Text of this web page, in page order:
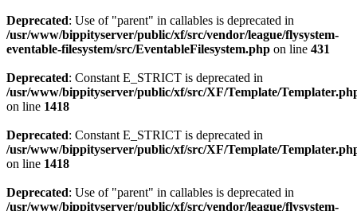
Deprecated: Use of "parent" in callables is deprecated in
/usr/www/bippityserver/public/xf/src/vendor/league/flysystem-
eventable-filesystem/src/EventableFilesystem.php on line 431
Deprecated: Constant E_STRICT is deprecated in
/usr/www/bippityserver/public/xf/src/XF/Template/
on line 1418
Deprecated: Constant E_STRICT is deprecated in
/usr/www/bippityserver/public/xf/src/XF/Template/
on line 1418
Deprecated: Use of "parent" in callables is deprecated in
/usr/www/bippityserver/public/xf/src/vendor/league/flysystem-